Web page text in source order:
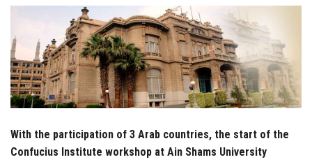
Students
Faculty Staff
Postgraduate
With the participation of 3 Arab countries, the start of the
Confucius Institute workshop at Ain Shams University